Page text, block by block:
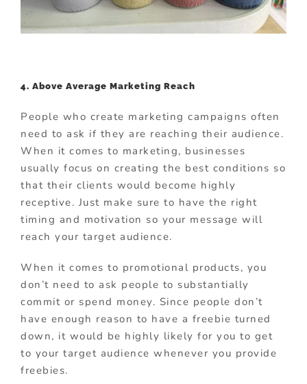
4. Above Average Marketing Reach
People who create marketing campaigns often
need to ask if they are reaching their audience.
When it comes to marketing, businesses
usually focus on creating the best conditions so
that their clients would become highly
receptive. Just make sure to have the right
timing and motivation so your message will
reach your target audience.
When it comes to promotional products, you
don’t need to ask people to substantially
commit or spend money. Since people don’t
have enough reason to have a freebie turned
down, it would be highly likely for you to get
to your target audience whenever you provide
freebies.